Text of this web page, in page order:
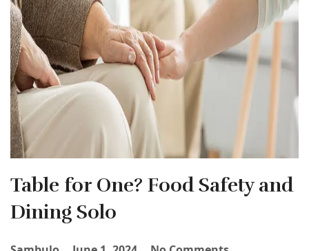
Table for One? Food Safety and
Dining Solo